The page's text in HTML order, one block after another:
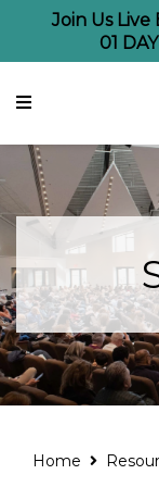
Join Us Live
01 DAY
Home